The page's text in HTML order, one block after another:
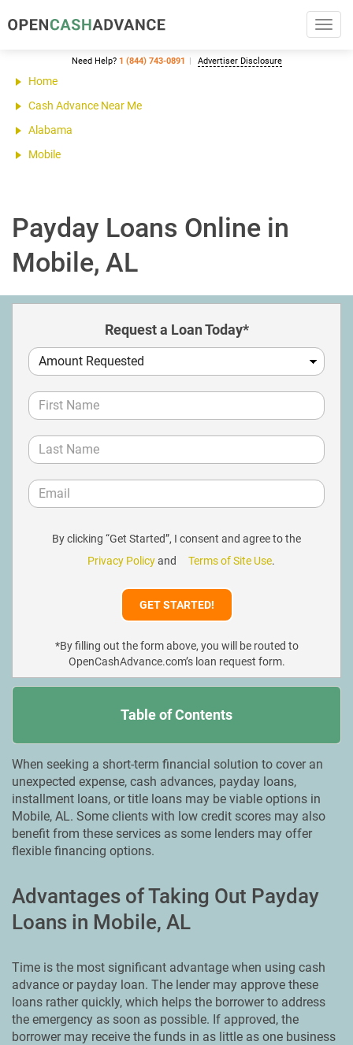
Need Help? 1 (844) 743-0891 Advertiser Disclosure
Home
Cash Advance Near Me
Alabama
Mobile
Payday Loans Online in
Mobile, AL
Request a Loan Today*
By clicking “Get Started”, I consent and agree to the
Privacy Policyand Terms of Site Use.
*By filling out the form above, you will be routed to
OpenCashAdvance.com’s loan request form.
Table of Contents
When seeking a short-term financial solution to cover an
unexpected expense, cash advances, payday loans,
installment loans, or title loans may be viable options in
Mobile, AL. Some clients with low credit scores may also
benefit from these services as some lenders may offer
flexible financing options.
Advantages of Taking Out Payday
Loans in Mobile, AL
Time is the most significant advantage when using cash
advance or payday loan. The lender may approve these
loans rather quickly, which helps the borrower to address
the emergency as soon as possible. If approved, the
borrower may receive the funds in as little as one business